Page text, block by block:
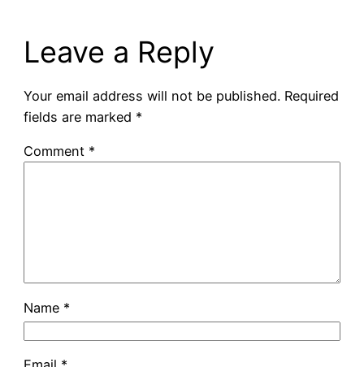
Leave a Reply
Your email address will not be published. Required
fields are marked *
Comment *
Name *